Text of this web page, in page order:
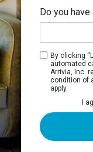
Do you
By clicking
automated
Arrivia, Inc.
condition of
apply.
I